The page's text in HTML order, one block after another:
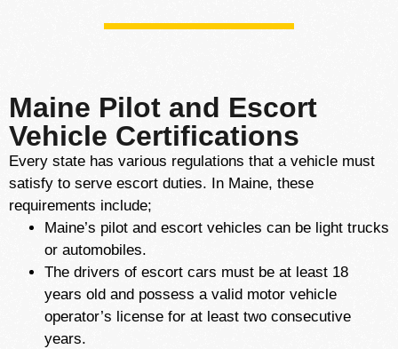
Maine Pilot and Escort
Vehicle Certifications
Every state has various regulations that a vehicle must
satisfy to serve escort duties. In Maine, these
requirements include;
Maine’s pilot and escort vehicles can be light trucks
or automobiles.
The drivers of escort cars must be at least 18
years old and possess a valid motor vehicle
operator’s license for at least two consecutive
years.